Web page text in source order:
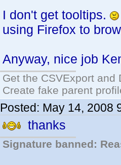
I don't get tooltips.
using Firefox to
Anyway, nice job
Get the CSVExport
Create fake parent
Posted: May 14, 2008
thanks
Signature banned: